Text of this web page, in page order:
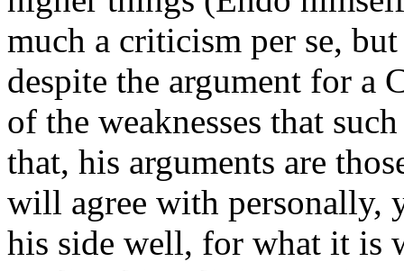
much a criticism per se,
despite the argument for a
of the weaknesses that
that, his arguments are
will agree with personally,
his side well, for what it is